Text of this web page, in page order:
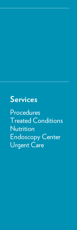
Services
Procedures
Treated Conditions
Nutrition
Endoscopy Center
Urgent Care